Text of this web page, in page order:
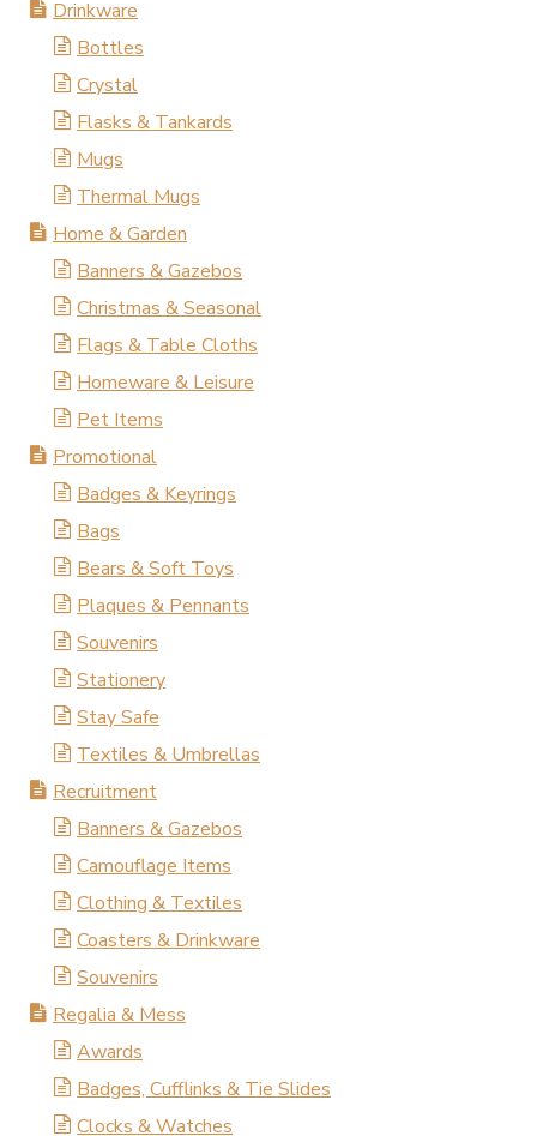
Drinkware
Bottles
Crystal
Flasks & Tankards
Mugs
Thermal Mugs
Home & Garden
Banners & Gazebos
Christmas & Seasonal
Flags & Table Cloths
Homeware & Leisure
Pet Items
Promotional
Badges & Keyrings
Bags
Bears & Soft Toys
Plaques & Pennants
Souvenirs
Stationery
Stay Safe
Textiles & Umbrellas
Recruitment
Banners & Gazebos
Camouflage Items
Clothing & Textiles
Coasters & Drinkware
Souvenirs
Regalia & Mess
Awards
Badges, Cufflinks & Tie Slides
Clocks & Watches